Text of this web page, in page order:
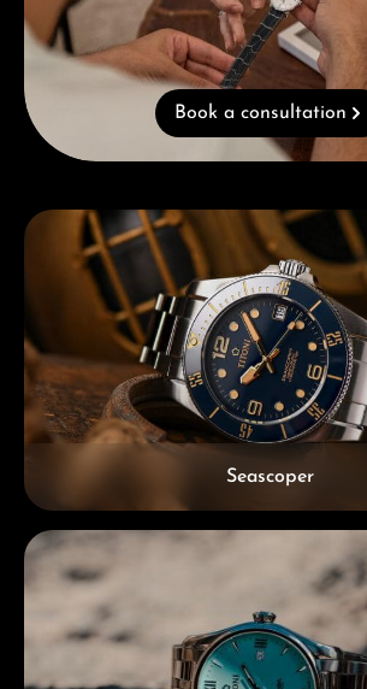
Book a consultation
Skip category gallery
Seascoper